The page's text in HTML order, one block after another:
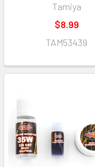
Tamiya
$8.99
TAM53439